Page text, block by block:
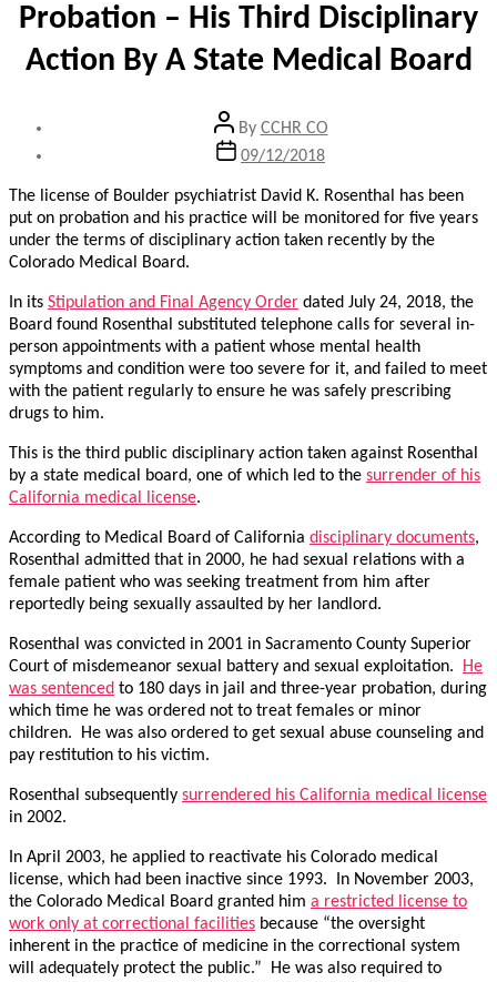
Probation – His Third Disciplinary
Action By A State Medical Board
Post
author
By CCHR CO
Post09/12/2018
The license of Boulder psychiatrist David K. Rosenthal has been
put on probation and his practice will be monitored for five years
under the terms of disciplinary action taken recently by the
Colorado Medical Board.
In its Stipulation and Final Agency Order dated July 24, 2018, the
Board found Rosenthal substituted telephone calls for several in-
person appointments with a patient whose mental health
symptoms and condition were too severe for it, and failed to meet
with the patient regularly to ensure he was safely prescribing
drugs to him.
This is the third public disciplinary action taken against Rosenthal
by a state medical board, one of which led to the surrender of his
California medical license.
According to Medical Board of California disciplinary documents,
Rosenthal admitted that in 2000, he had sexual relations with a
female patient who was seeking treatment from him after
reportedly being sexually assaulted by her landlord.
Rosenthal was convicted in 2001 in Sacramento County Superior
Court of misdemeanor sexual battery and sexual exploitation.
He
was sentenced to 180 days in jail and three-year probation, during
which time he was ordered not to treat females or minor
children. He was also ordered to get sexual abuse counseling and
pay restitution to his victim.
Rosenthal subsequently surrendered his California medical license
in 2002.
In April 2003, he applied to reactivate his Colorado medical
license, which had been inactive since 1993. In November 2003,
the Colorado Medical Board granted him a restricted license to
work only at correctional facilities because “the oversight
inherent in the practice of medicine in the correctional system
will adequately protect the public.” He was also required to